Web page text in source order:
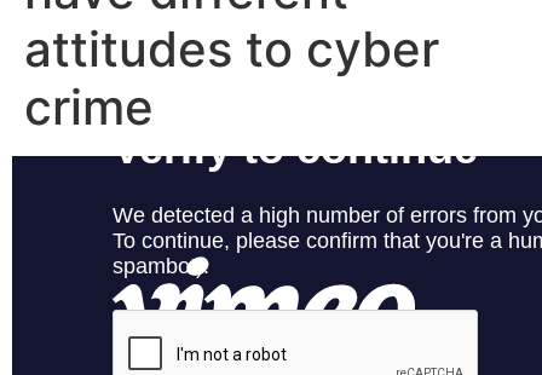
attitudes to cyber
crime